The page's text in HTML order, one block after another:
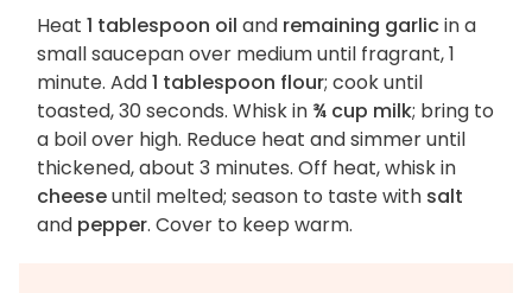
Heat 1 tablespoon oil and remaining garlicin a
small saucepan over medium until fragrant, 1
minute. Add1 tablespoon flour; cook until
toasted, 30 seconds. Whisk in ¾ cup milk; bring to
a boil over high. Reduce heat and simmer until
thickened, about 3 minutes. Off heat, whisk in
cheeseuntil melted; season to taste with salt
and pepper. Cover to keep warm.